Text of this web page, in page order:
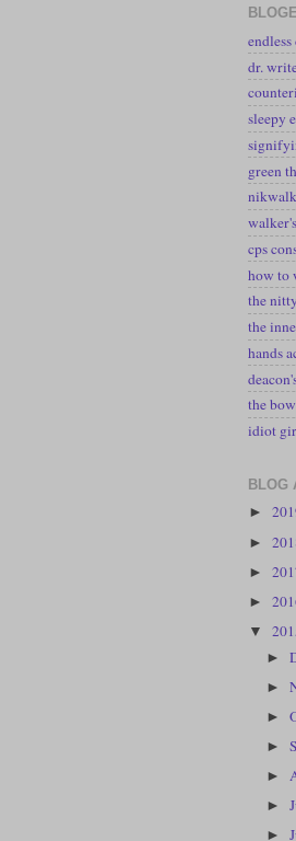
dr.
sleepy
green
nikwalk
cps
how to
the
the
hands
the
idiot
BLOG
►
►
►
►
▼
►
►
►
►
►
►
►